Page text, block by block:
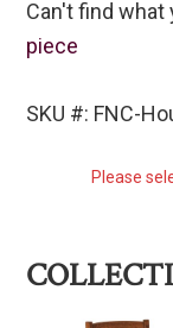
Can't find what
piece
SKU #: FNC-
Please